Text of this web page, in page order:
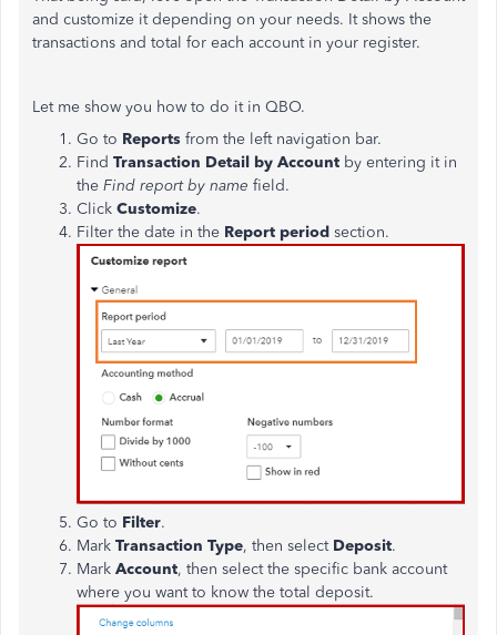
and customize it depending on your needs. It shows the
transactions and total for each account in your register.
Let me show you how to do it in QBO.
Go to Reports from the left navigation bar.
Find Transaction Detail by Account by entering it in
the Find report by name field.
Click Customize.
Filter the date in the Report period section.
Go to Filter.
Mark Transaction Type, then select Deposit.
Mark Account, then select the specific bank account
where you want to know the total deposit.